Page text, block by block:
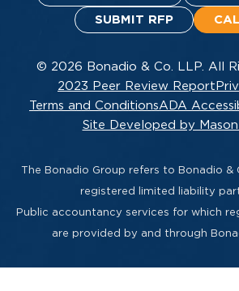
SUBMIT RFP
© 2026 Bonadio & Co. LLP. All
2023 Peer Review Report
Terms and ConditionsADA
Site Developed by Mason
The Bonadio Group refers to Bonadio &
registered limited liability
Public accountancy services for which
are provided by and through